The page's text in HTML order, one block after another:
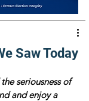
Saw Today
seriousness of
and enjoy a